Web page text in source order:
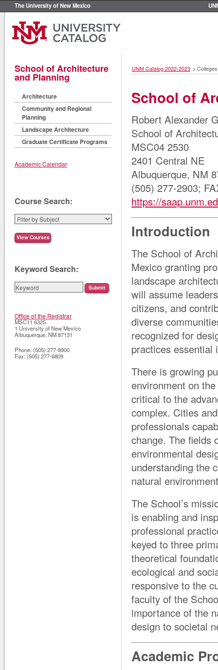
The University of New Mexico
School of Architecture
and Planning
Architecture
Community and Regional
Planning
Landscape Architecture
Graduate Certificate Programs
Academic Calendar
UNM Catalog 2022-2023 > Colleges
School of
Robert Alexander
School of
MSC04 2530
2401 Central NE
Albuquerque, NM
(505) 277-2903;
https://
Introduction
The School of
Mexico granting
landscape
will assume
citizens, and
diverse
recognized for
practices essential
There is growing
environment on
critical to the
complex. Cities
professionals
change. The fields
environmental
understanding the
natural
The School’s
is enabling and
professional
keyed to three
theoretical
ecological and
responsive to the
faculty of the
importance of the
design to societal
Academic
Course Search:
Keyword Search:
Office of the Registrar
MSC11 6325
1 University of New Mexico
Albuquerque,NM87131
Phone: (505) 277-8900
Fax: (505) 277-6809